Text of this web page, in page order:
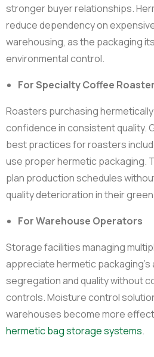
stronger buyer relationships.
reduce dependency on
warehousing, as the packaging
environmental control.
For Specialty Coffee
Roasters purchasing
confidence in consistent quality.
best practices for roasters
use proper hermetic packaging.
plan production schedules
quality deterioration in their
For Warehouse Operators
Storage facilities managing
appreciate hermetic packaging’s
segregation and quality without
controls. Moisture control
warehouses become more
hermetic bag storage systems.